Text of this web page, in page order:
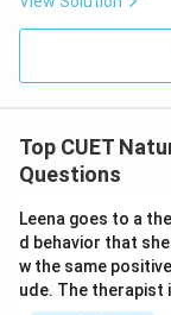
Top CUET
Questions
Leena goes to a
d behavior that
w the same
ude. The therapist